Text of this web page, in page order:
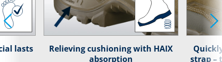
lasts
Relieving cushioning with HAIX
absorption
strap –